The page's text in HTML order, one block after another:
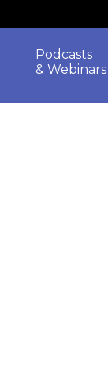
Podcasts
& Webinars